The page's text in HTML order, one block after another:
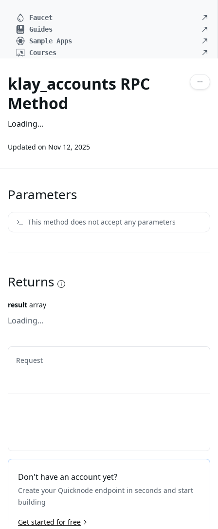
Faucet
Guides
Sample Apps
Courses
klay_accounts RPC
Method
Loading...
Updated on Nov 12, 2025
Parameters
This method does not accept any parameters
Returns
result array
Loading...
Request
Don't have an account yet?
Create your Quicknode endpoint in seconds and start
building
Get started for free